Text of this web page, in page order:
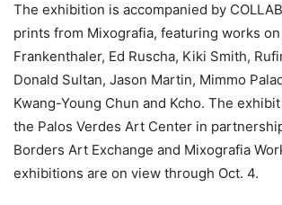
The exhibition is accompanied by
prints from Mixografia, featuring works
Frankenthaler, Ed Ruscha, Kiki Smith,
Donald Sultan, Jason Martin, Mimmo
Kwang-Young Chun and Kcho. The
the Palos Verdes Art Center in
Borders Art Exchange and Mixografia
exhibitions are on view through Oct. 4.